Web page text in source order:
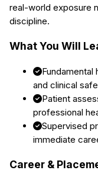
real-world exposure
discipline.
What You Will
and clinical
Patient
professional
Supervised
immediate
Career &